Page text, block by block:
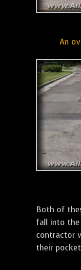
An
Both of
fall into the
contractor
their